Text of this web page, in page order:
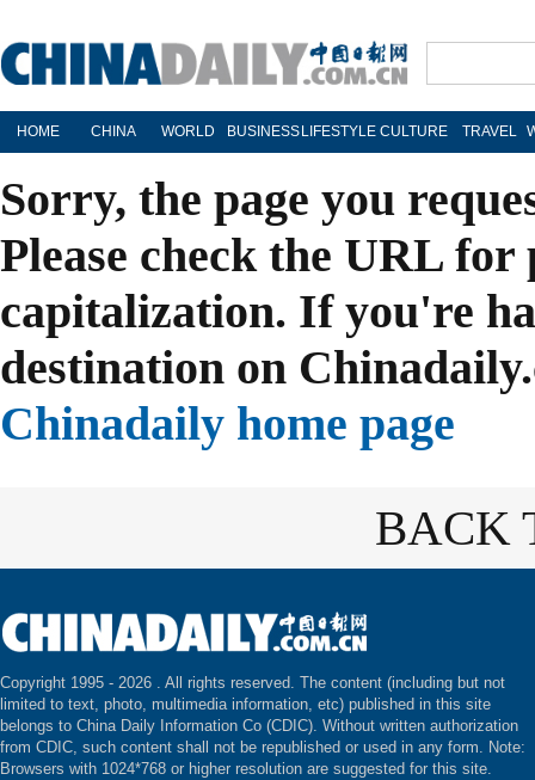
HOME CHINA WORLD BUSINESS LIFESTYLE CULTURE TRAVEL
Sorry, the page you
Please check the URL
capitalization. If you're
destination on
Chinadaily home page
BACK
Copyright 1995 - 2026 . All rights reserved. The content (including but not
limited to text, photo, multimedia information, etc) published in this site
belongs to China Daily Information Co (CDIC). Without written authorization
from CDIC, such content shall not be republished or used in any form. Note:
Browsers with 1024*768 or higher resolution are suggested for this site.